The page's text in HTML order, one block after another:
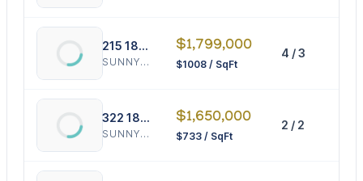
215 187th St
SUNNY ISLES BEACH
$1,799,000
$1008 / SqFt
4 / 3
322 189th St
SUNNY ISLES BEACH
$1,650,000
$733 / SqFt
2 / 2